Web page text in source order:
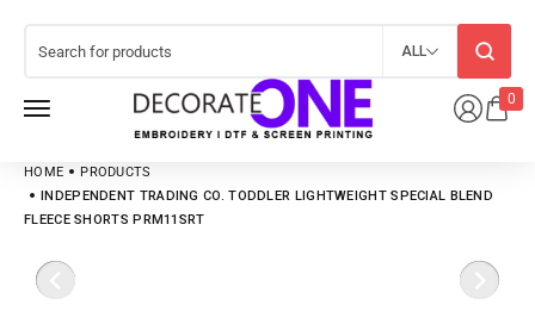
0
ALL
HOME
PRODUCTS
INDEPENDENT TRADING CO. TODDLER LIGHTWEIGHT SPECIAL BLEND
FLEECE SHORTS PRM11SRT